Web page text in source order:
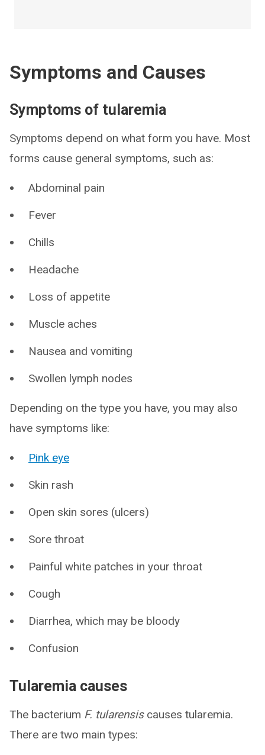
Symptoms and Causes
Symptoms of tularemia
Symptoms depend on what form you have. Most
forms cause general symptoms, such as:
Abdominal pain
Fever
Chills
Headache
Loss of appetite
Muscle aches
Nausea and vomiting
Swollen lymph nodes
Depending on the type you have, you may also
have symptoms like:
Pink eye
Skin rash
Open skin sores (ulcers)
Sore throat
Painful white patches in your throat
Cough
Diarrhea, which may be bloody
Confusion
Tularemia causes
The bacterium F. tularensiscauses tularemia.
There are two main types: